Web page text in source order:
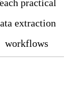
practical
extraction
workflows